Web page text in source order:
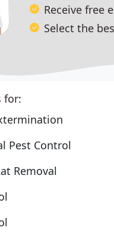
Receive free
Select the
for:
Pest Control
Removal